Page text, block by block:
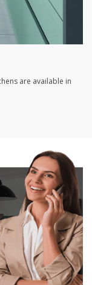
are available in